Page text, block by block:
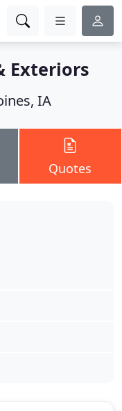
Exteriors
IA
Quotes